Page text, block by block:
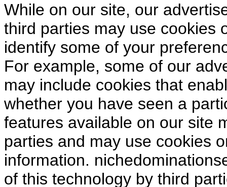
While on our site, our
third parties may use cookies
identify some of your
For example, some of our
may include cookies that
whether you have seen a
features available on our site
parties and may use cookies
information.
of this technology by third